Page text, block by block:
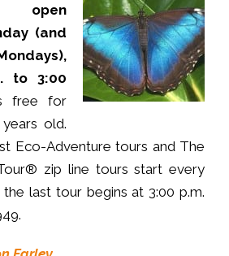
open
(and
to 3:00
free for
old.
Eco-Adventure tours and The
zip line tours start every
last tour begins at 3:00 p.m.